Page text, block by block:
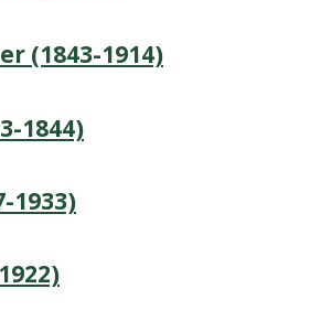
(1843-1914)
1844)
1933)